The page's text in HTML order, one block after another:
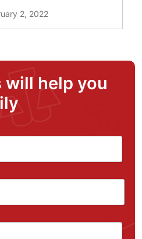
2, 2022
will help you